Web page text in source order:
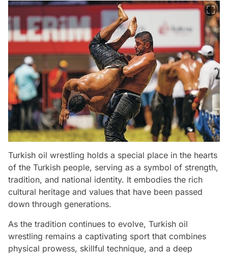
Turkish oil wrestling holds a special place in the hearts
of the Turkish people, serving as a symbol of strength,
tradition, and national identity. It embodies the rich
cultural heritage and values that have been passed
down through generations.
As the tradition continues to evolve, Turkish oil
wrestling remains a captivating sport that combines
physical prowess, skillful technique, and a deep